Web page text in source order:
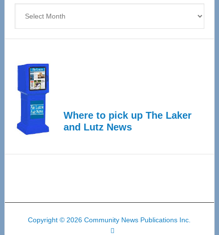
Where to pick up The Laker
and Lutz News
Copyright © 2026 Community News Publications Inc.
